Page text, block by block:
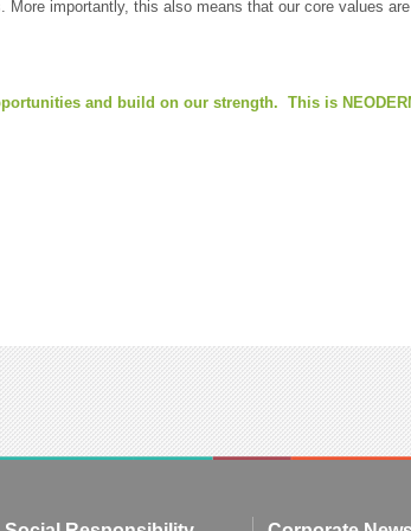
More importantly, this also means that our core values
and build on our strength. This is